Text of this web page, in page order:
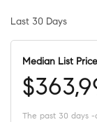
Last 30 Days
Median List Price
The past 30 days